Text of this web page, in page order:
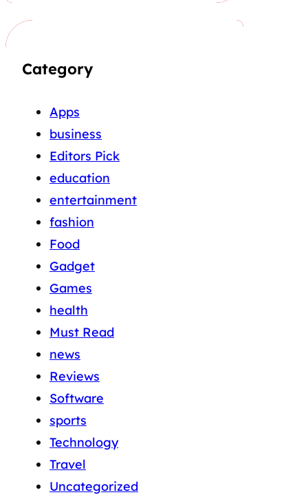
Category
Apps
business
Editors Pick
education
entertainment
fashion
Food
Gadget
Games
health
Must Read
news
Reviews
Software
sports
Technology
Travel
Uncategorized